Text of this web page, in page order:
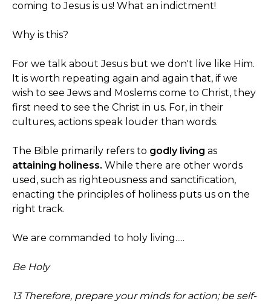
coming to Jesus is us! What an indictment!
Why is this?
For we talk about Jesus but we don't live like Him.
It is worth repeating again and again that, if we
wish to see Jews and Moslems come to Christ, they
first need to see the Christ in us. For, in their
cultures, actions speak louder than words.
The Bible primarily refers to godly living as
attaining holiness. While there are other words
used, such as righteousness and sanctification,
enacting the principles of holiness puts us on the
right track.
We are commanded to holy living.....
Be Holy
13 Therefore, prepare your minds for action; be self-